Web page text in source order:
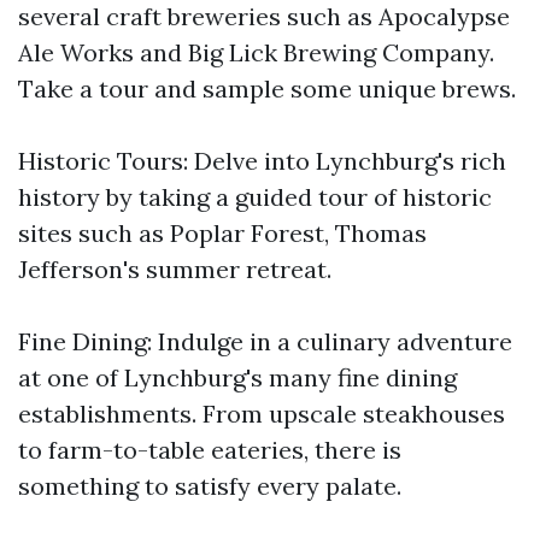
several craft breweries such as Apocalypse
Ale Works and Big Lick Brewing Company.
Take a tour and sample some unique brews.
Historic Tours: Delve into Lynchburg's rich
history by taking a guided tour of historic
sites such as Poplar Forest, Thomas
Jefferson's summer retreat.
Fine Dining: Indulge in a culinary adventure
at one of Lynchburg's many fine dining
establishments. From upscale steakhouses
to farm-to-table eateries, there is
something to satisfy every palate.